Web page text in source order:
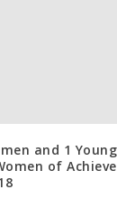
and 1
of